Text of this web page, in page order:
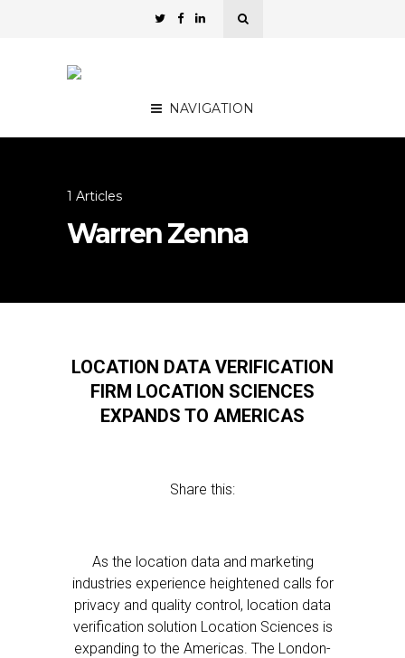
NAVIGATION
1 Articles
Warren Zenna
LOCATION DATA VERIFICATION
FIRM LOCATION SCIENCES
EXPANDS TO AMERICAS
Share this:
As the location data and marketing
industries experience heightened calls for
privacy and quality control, location data
verification solution Location Sciences is
expanding to the Americas. The London-